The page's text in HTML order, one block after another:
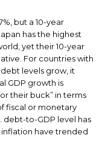
but a 10-year
has the highest
yet their 10-year
For countries with
levels grow, it
GDP growth is
their buck” in terms
fiscal or monetary
debt-to-GDP level has
have trended